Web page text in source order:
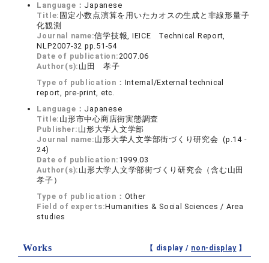
Language： Japanese
Title: 固定小数点演算を用いたカオスの生成と非線形量子
化観測
Journal name:信学技報, IEICE Technical Report,
NLP2007-32 pp.51-54
Date of publication:2007.06
Author(s): 山田 孝子
Type of publication： Internal/External technical
report, pre-print, etc.
Language： Japanese
Title: 山形市中心商店街実態調査
Publisher: 山形大学人文学部
Journal name:山形大学人文学部街づくり研究会 (p.14 -
24)
Date of publication: 1999.03
Author(s): 山形大学人文学部街づくり研究会（含む山田
孝子）
Type of publication： Other
Field of experts:Humanities & Social Sciences / Area
studies
Works 【 display / non-display】